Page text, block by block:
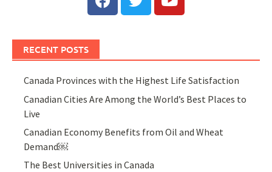
RECENT POSTS
Canada Provinces with the Highest Life Satisfaction
Canadian Cities Are Among the World’s Best Places to
Live
Canadian Economy Benefits from Oil and Wheat
Demand￼
The Best Universities in Canada